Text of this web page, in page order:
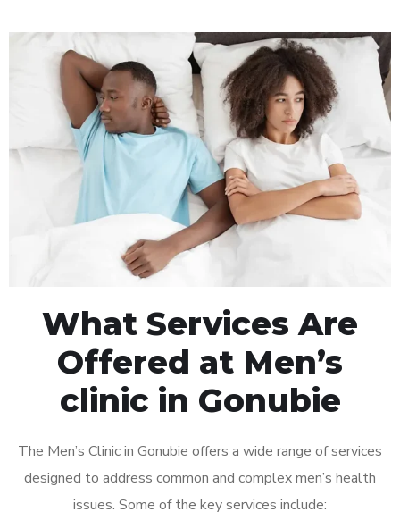
What Services Are
Offered at Men’s
clinic in Gonubie
The Men’s Clinic in Gonubie offers a wide range of services
designed to address common and complex men’s health
issues. Some of the key services include: